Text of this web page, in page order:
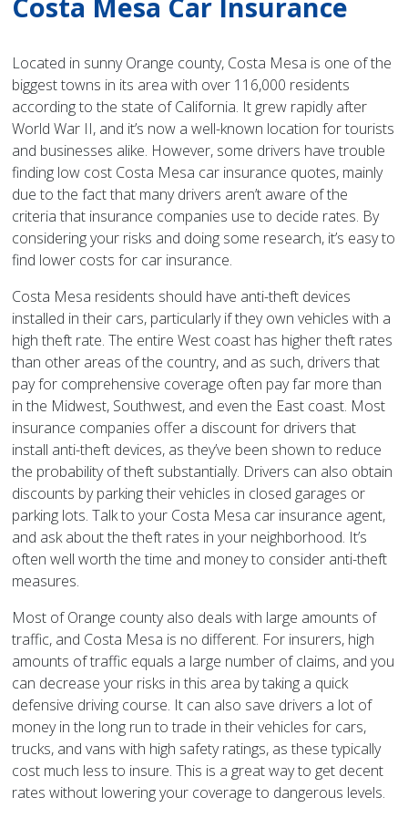
Costa Mesa Car Insurance
Located in sunny Orange county, Costa Mesa is one of the
biggest towns in its area with over 116,000 residents
according to the state of California. It grew rapidly after
World War II, and it’s now a well-known location for tourists
and businesses alike. However, some drivers have trouble
finding low cost Costa Mesa car insurance quotes, mainly
due to the fact that many drivers aren’t aware of the
criteria that insurance companies use to decide rates. By
considering your risks and doing some research, it’s easy to
find lower costs for car insurance.
Costa Mesa residents should have anti-theft devices
installed in their cars, particularly if they own vehicles with a
high theft rate. The entire West coast has higher theft rates
than other areas of the country, and as such, drivers that
pay for comprehensive coverage often pay far more than
in the Midwest, Southwest, and even the East coast. Most
insurance companies offer a discount for drivers that
install anti-theft devices, as they’ve been shown to reduce
the probability of theft substantially. Drivers can also obtain
discounts by parking their vehicles in closed garages or
parking lots. Talk to your Costa Mesa car insurance agent,
and ask about the theft rates in your neighborhood. It’s
often well worth the time and money to consider anti-theft
measures.
Most of Orange county also deals with large amounts of
traffic, and Costa Mesa is no different. For insurers, high
amounts of traffic equals a large number of claims, and you
can decrease your risks in this area by taking a quick
defensive driving course. It can also save drivers a lot of
money in the long run to trade in their vehicles for cars,
trucks, and vans with high safety ratings, as these typically
cost much less to insure. This is a great way to get decent
rates without lowering your coverage to dangerous levels.